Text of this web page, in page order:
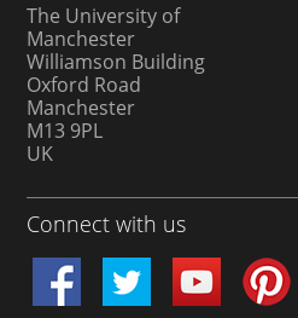
The University of
Manchester
Williamson Building
Oxford Road
Manchester
M13 9PL
UK
Connect with us